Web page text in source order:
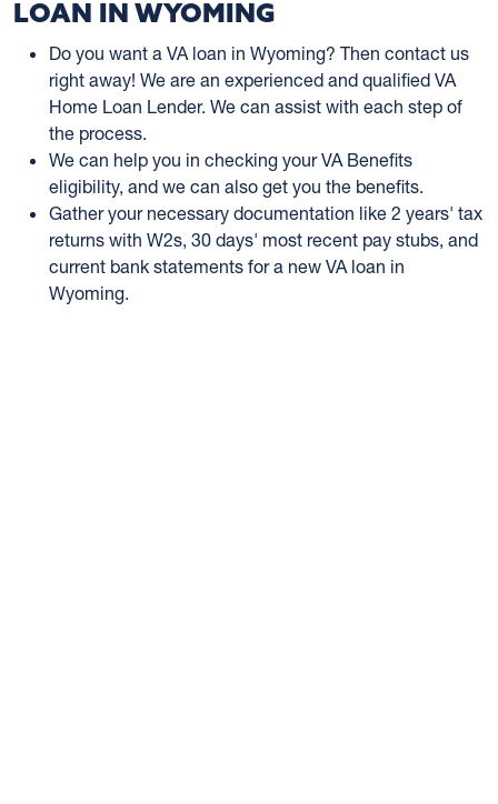
LOAN IN WYOMING
Do you want a VA loan in Wyoming? Then contact us
right away! We are an experienced and qualified VA
Home Loan Lender. We can assist with each step of
the process.
We can help you in checking your VA Benefits
eligibility, and we can also get you the benefits.
Gather your necessary documentation like 2 years' tax
returns with W2s, 30 days' most recent pay stubs, and
current bank statements for a new VA loan in
Wyoming.